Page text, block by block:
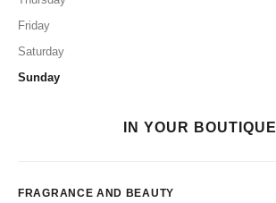
Friday
Saturday
Sunday
IN YOUR BOUTIQUE
FRAGRANCE AND BEAUTY